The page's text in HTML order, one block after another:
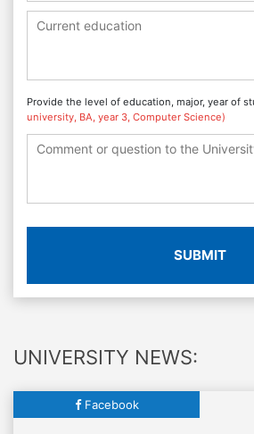
Provide the level of education, major, year of
university, BA, year 3, Computer Science)
SUBMIT
UNIVERSITY NEWS:
Facebook